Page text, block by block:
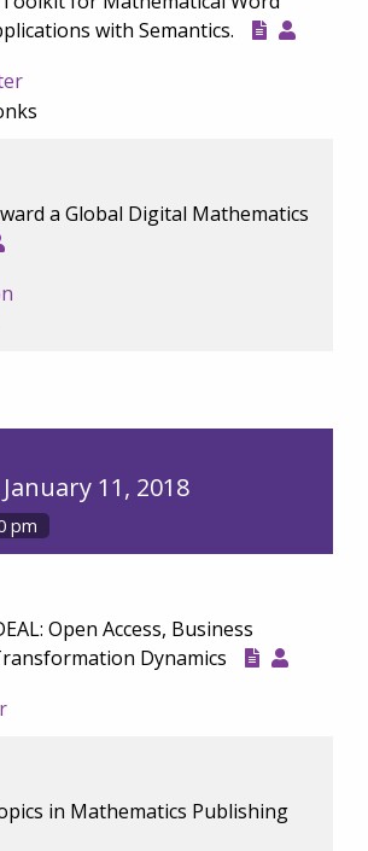
with Semantics.
a Global Digital Mathematics
11, 2018
pm
Open Access, Business
Dynamics
in Mathematics Publishing